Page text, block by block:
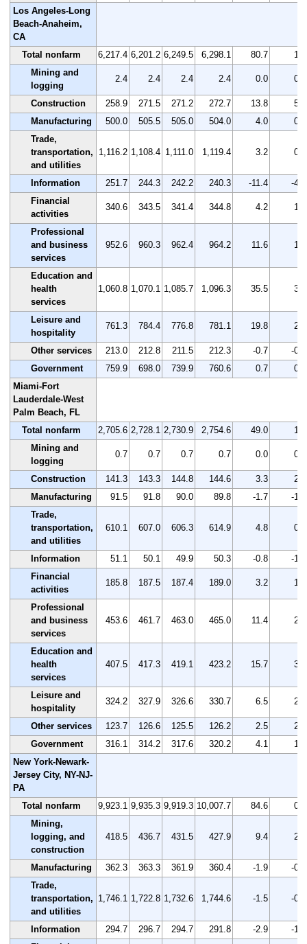
Los Angeles-Long
Beach-Anaheim,
CA
Total nonfarm
6,217.4 6,201.2 6,249.5 6,298.1 80.7
1.3
Mining and
logging
2.4 2.4 2.4 2.4 0.0 0.0
Construction 258.9 271.5 271.2 272.7 13.8
5.3
Manufacturing
500.0 505.5 505.0 504.0 4.0
0.8
Trade,
transportation,
and utilities
1,116.2 1,108.4 1,111.0 1,119.4 3.2 0.3
Information 251.7 244.3 242.2 240.3 -11.4
-4.5
Financial
activities
340.6 343.5 341.4 344.8 4.2 1.2
Professional
and business
services
952.6 960.3 962.4 964.2 11.6 1.2
Education and
health
services
1,060.8 1,070.1 1,085.7 1,096.3 35.5 3.3
Leisure and
hospitality
761.3 784.4 776.8 781.1 19.8 2.6
Other services 213.0 212.8 211.5 212.3 -0.7
-0.3
Government
759.9 698.0 739.9 760.6 0.7
0.1
Miami-Fort
Lauderdale-West
Palm Beach, FL
Total nonfarm
2,705.6 2,728.1 2,730.9 2,754.6 49.0
1.8
Mining and
logging
0.7 0.7 0.7 0.7 0.0 0.0
Construction 141.3 143.3 144.8 144.6 3.3
2.3
Manufacturing
91.5 91.8 90.0 89.8 -1.7
-1.9
Trade,
transportation,
and utilities
610.1 607.0 606.3 614.9 4.8 0.8
Information 51.1 50.1 49.9 50.3 -0.8
-1.6
Financial
activities
185.8 187.5 187.4 189.0 3.2 1.7
Professional
and business
services
453.6 461.7 463.0 465.0 11.4 2.5
Education and
health
services
407.5 417.3 419.1 423.2 15.7 3.9
Leisure and
hospitality
324.2 327.9 326.6 330.7 6.5 2.0
Other services 123.7 126.6 125.5 126.2 2.5
2.0
Government
316.1 314.2 317.6 320.2 4.1
1.3
New York-Newark-
Jersey City, NY-NJ-
PA
Total nonfarm
9,923.1 9,935.3 9,919.3 10,007.7 84.6
0.9
Mining,
logging, and
construction
418.5 436.7 431.5 427.9 9.4 2.2
Manufacturing 362.3 363.3 361.9 360.4 -1.9
-0.5
Trade,
transportation,
and utilities
1,746.1 1,722.8 1,732.6 1,744.6 -1.5 -0.1
Information 294.7 296.7 294.7 291.8 -2.9
-1.0